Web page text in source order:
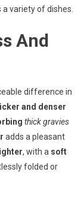
variety of dishes.
And
difference in
and denser
thick gravies
adds a pleasant
, with a soft
folded or